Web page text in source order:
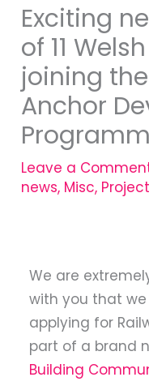
Exciting
of 11
joining
Anchor
Leave a
news, Misc,
We are
with you that
applying for
part of a brand
Building